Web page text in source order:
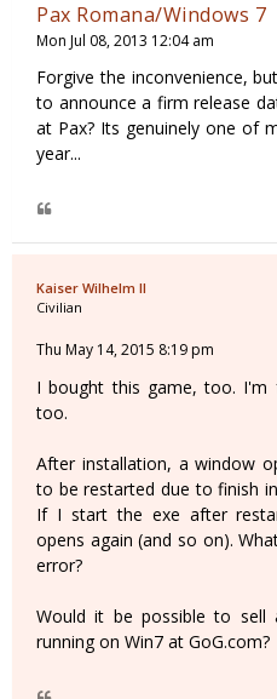
Pax Romana/Windows 7
Mon Jul 08, 2013 12:04 am
Forgive the inconvenience,
to announce a firm release
at Pax? Its genuinely one of
year...
Kaiser Wilhelm II
Civilian
Thu May 14, 2015 8:19 pm
I bought this game, too. I'm
too.
After installation, a window
to be restarted due to finish
If I start the exe after
opens again (and so on).
error?
Would it be possible to
running on Win7 at GoG.com?